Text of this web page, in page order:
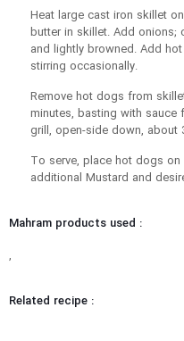
Heat large cast iron skillet
butter in skillet. Add onions;
and lightly browned. Add
stirring occasionally.
Remove hot dogs from
minutes, basting with sauce
grill, open-side down, about
To serve, place hot dogs
additional Mustard and
Mahram products used :
,
Related recipe :